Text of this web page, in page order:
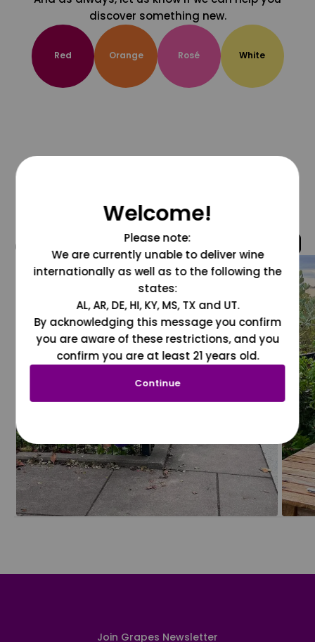
discover something new.
Red Orange Rosé White
@grapesdotcom
Join Grapes Newsletter
Welcome!
Please note:
We are currently unable to deliver wine
internationally as well as to the following the
states:
AL, AR, DE, HI, KY, MS, TX and UT.
By acknowledging this message you confirm
you are aware of these restrictions, and you
confirm you are at least 21 years old.
Continue